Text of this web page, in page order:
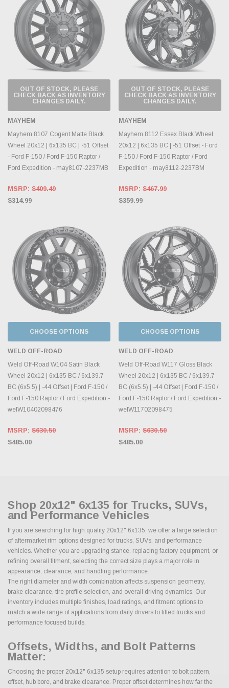
OUT OF STOCK, PLEASE
CHECK BACK AS INVENTORY
CHANGES DAILY.
MAYHEM
Mayhem 8107 Cogent Matte Black
Wheel 20x12 | 6x135 BC | -51 Offset
- Ford F-150 / Ford F-150 Raptor /
Ford Expedition - may8107-2237MB
MSRP: $409.49
$314.99
OUT OF STOCK, PLEASE
CHECK BACK AS INVENTORY
CHANGES DAILY.
MAYHEM
Mayhem 8112 Essex Black Wheel
20x12 | 6x135 BC | -51 Offset - Ford
F-150 / Ford F-150 Raptor / Ford
Expedition - may8112-2237BM
MSRP: $467.99
$359.99
CHOOSE OPTIONS
WELD OFF-ROAD
Weld Off-Road W104 Satin Black
Wheel 20x12 | 6x135 BC / 6x139.7
BC (6x5.5) | -44 Offset | Ford F-150 /
Ford F-150 Raptor / Ford Expedition -
welW10402098476
MSRP: $630.50
$485.00
CHOOSE OPTIONS
WELD OFF-ROAD
Weld Off-Road W117 Gloss Black
Wheel 20x12 | 6x135 BC / 6x139.7
BC (6x5.5) | -44 Offset | Ford F-150 /
Ford F-150 Raptor / Ford Expedition -
welW11702098475
MSRP: $630.50
$485.00
Shop 20x12" 6x135 for Trucks, SUVs,
and Performance Vehicles
If you are searching for high quality 20x12" 6x135, we offer a large selection
of aftermarket rim options designed for trucks, SUVs, and performance
vehicles. Whether you are upgrading stance, replacing factory equipment, or
refining overall fitment, selecting the correct size plays a major role in
appearance, clearance, and handling performance.
The right diameter and width combination affects suspension geometry,
brake clearance, tire profile selection, and overall driving dynamics. Our
inventory includes multiple finishes, load ratings, and fitment options to
match a wide range of applications from daily drivers to lifted trucks and
performance focused builds.
Offsets, Widths, and Bolt Patterns
Matter:
Choosing the proper 20x12" 6x135 setup requires attention to bolt pattern,
offset, hub bore, and brake clearance. Proper offset determines how far the